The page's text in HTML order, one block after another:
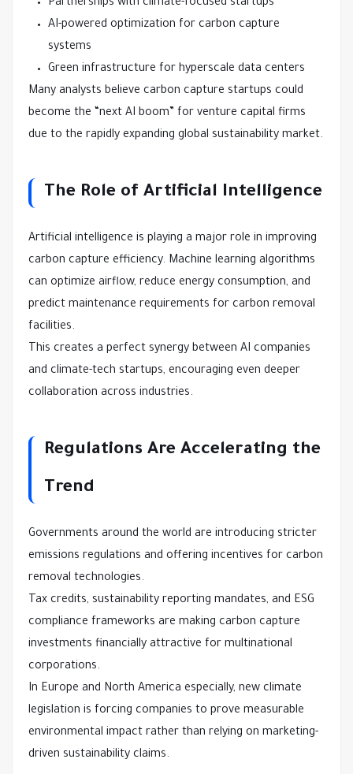
Partnerships with climate-focused startups
AI-powered optimization for carbon capture
systems
Green infrastructure for hyperscale data centers
Many analysts believe carbon capture startups could
become the “next AI boom” for venture capital firms
due to the rapidly expanding global sustainability market.
The Role of Artificial Intelligence
Artificial intelligence is playing a major role in improving
carbon capture efficiency. Machine learning algorithms
can optimize airflow, reduce energy consumption, and
predict maintenance requirements for carbon removal
facilities.
This creates a perfect synergy between AI companies
and climate-tech startups, encouraging even deeper
collaboration across industries.
Regulations Are Accelerating the
Trend
Governments around the world are introducing stricter
emissions regulations and offering incentives for carbon
removal technologies.
Tax credits, sustainability reporting mandates, and ESG
compliance frameworks are making carbon capture
investments financially attractive for multinational
corporations.
In Europe and North America especially, new climate
legislation is forcing companies to prove measurable
environmental impact rather than relying on marketing-
driven sustainability claims.